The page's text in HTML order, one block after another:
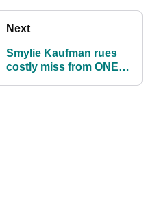
Next
Smylie Kaufman rues
costly miss from ONE